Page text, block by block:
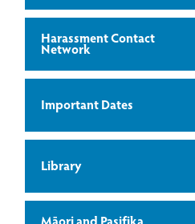
Harassment Contact
Network
Important Dates
Library
Māori and Pasifika